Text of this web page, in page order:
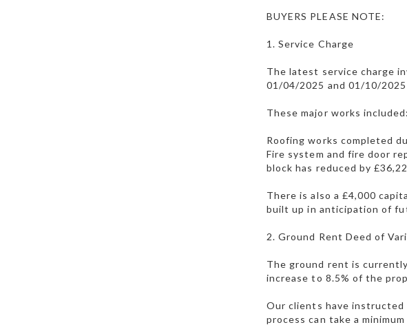
BUYERS PLEASE NOTE:
1. Service Charge
The latest service charge
01/04/2025 and 01/10/
These major works included:
Roofing works completed
Fire system and fire door
block has reduced by
There is also a £4,000
built up in anticipation of
2. Ground Rent Deed of
The ground rent is
increase to 8.5% of the
Our clients have instructed
process can take a